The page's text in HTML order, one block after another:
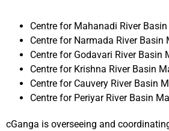
Centre for Mahanadi River
Centre for Narmada River
Centre for Godavari River Basin
Centre for Krishna River Basin
Centre for Cauvery River Basin
Centre for Periyar River Basin
cGanga is overseeing and